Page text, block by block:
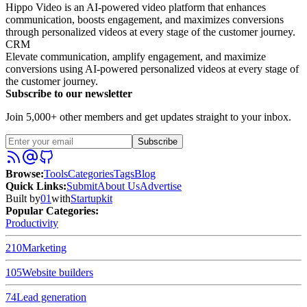
Hippo Video is an AI-powered video platform that enhances
communication, boosts engagement, and maximizes conversions
through personalized videos at every stage of the customer journey.
CRM
Elevate communication, amplify engagement, and maximize
conversions using AI-powered personalized videos at every stage of
the customer journey.
Subscribe to our newsletter
Join 5,000+ other members and get updates straight to your inbox.
Subscribe
Browse:ToolsCategoriesTagsBlog
Quick Links:SubmitAbout UsAdvertise
Built by01withStartupkit
Popular Categories:
Productivity
210Marketing
105Website builders
74Lead generation